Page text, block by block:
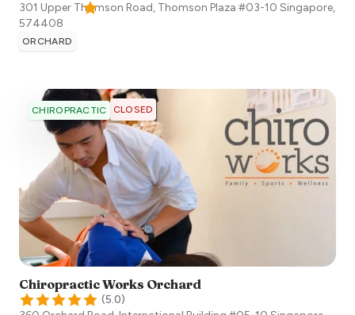
301 Upper Thomson Road, Thomson Plaza #03-10 Singapore,
574408
ORCHARD
CHIROPRACTIC CLOSED
Chiropractic Works Orchard
(5.0)